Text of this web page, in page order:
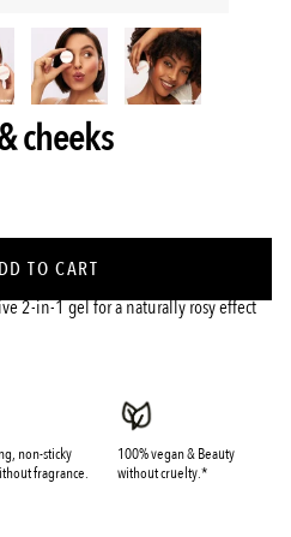
cheeks
TO CART
2-in-1 gel for a naturally rosy effect
non-sticky
fragrance.
100% vegan & Beauty
without cruelty.*